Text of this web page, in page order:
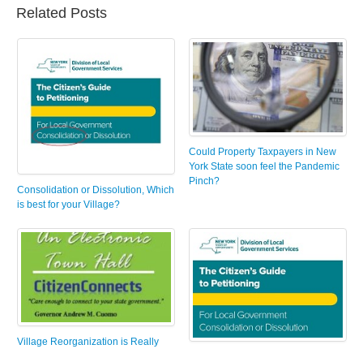
Related Posts
Consolidation or Dissolution, Which
is best for your Village?
Could Property Taxpayers in New
York State soon feel the Pandemic
Pinch?
Village Reorganization is Really